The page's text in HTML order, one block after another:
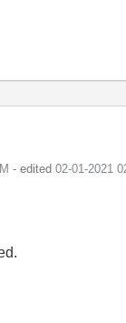
- edited ‎02-01-2021